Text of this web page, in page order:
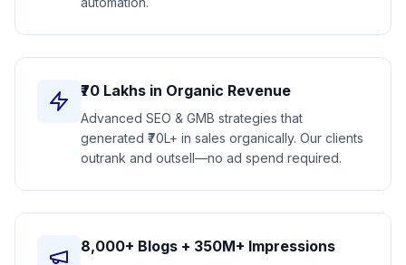
₹70 Lakhs in Organic Revenue
Advanced SEO & GMB strategies that
generated ₹70L+ in sales organically. Our clients
outrank and outsell—no ad spend required.
8,000+ Blogs + 350M+ Impressions